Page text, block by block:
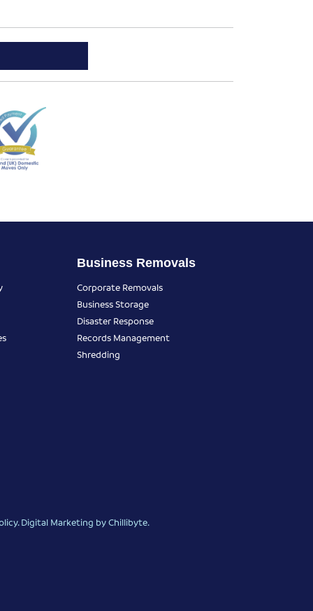
Business Removals
Corporate Removals
Business Storage
Disaster Response
Records Management
Shredding
.Digital Marketing by Chillibyte.